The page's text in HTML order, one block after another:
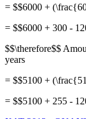
= $$6000 +
= $$6000 + 300 -
$$\therefore$$
years
= $$5100 +
= $$5100 + 255 -